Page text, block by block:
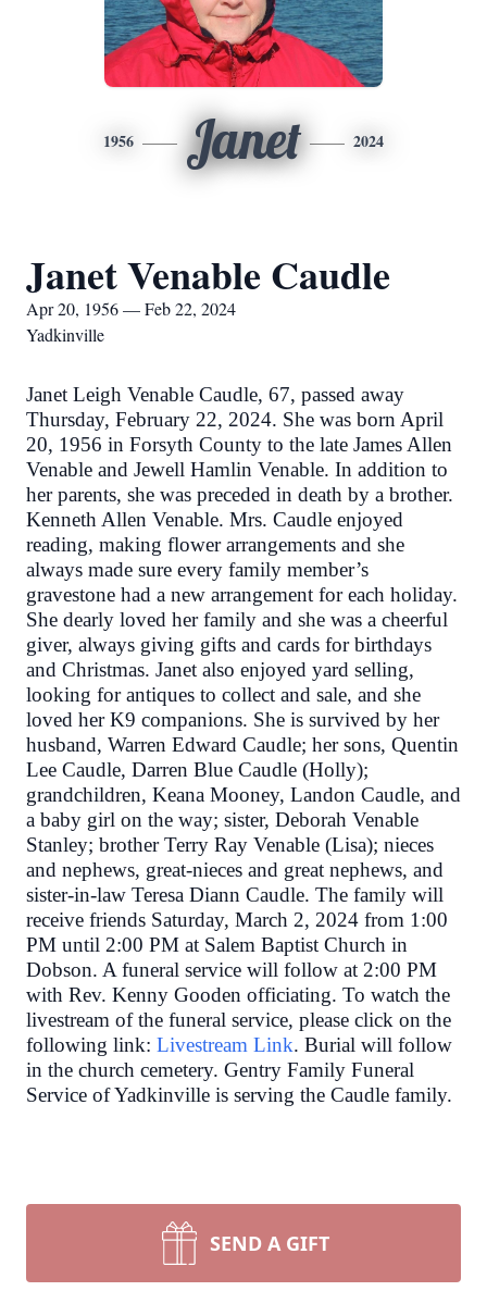
1956 Janet 2024
Janet Venable Caudle
Apr 20, 1956 — Feb 22, 2024
Yadkinville
Janet Leigh Venable Caudle, 67, passed away
Thursday, February 22, 2024. She was born April
20, 1956 in Forsyth County to the late James Allen
Venable and Jewell Hamlin Venable. In addition to
her parents, she was preceded in death by a brother.
Kenneth Allen Venable. Mrs. Caudle enjoyed
reading, making flower arrangements and she
always made sure every family member’s
gravestone had a new arrangement for each holiday.
She dearly loved her family and she was a cheerful
giver, always giving gifts and cards for birthdays
and Christmas. Janet also enjoyed yard selling,
looking for antiques to collect and sale, and she
loved her K9 companions. She is survived by her
husband, Warren Edward Caudle; her sons, Quentin
Lee Caudle, Darren Blue Caudle (Holly);
grandchildren, Keana Mooney, Landon Caudle, and
a baby girl on the way; sister, Deborah Venable
Stanley; brother Terry Ray Venable (Lisa); nieces
and nephews, great-nieces and great nephews, and
sister-in-law Teresa Diann Caudle. The family will
receive friends Saturday, March 2, 2024 from 1:00
PM until 2:00 PM at Salem Baptist Church in
Dobson. A funeral service will follow at 2:00 PM
with Rev. Kenny Gooden officiating. To watch the
livestream of the funeral service, please click on the
following link: Livestream Link. Burial will follow
in the church cemetery. Gentry Family Funeral
Service of Yadkinville is serving the Caudle family.
SEND A GIFT